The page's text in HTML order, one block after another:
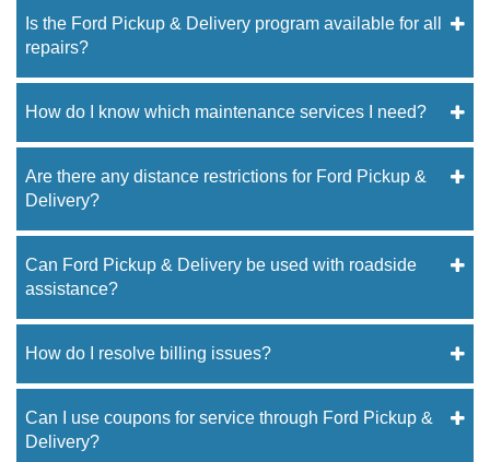
Is the Ford Pickup & Delivery program available for all
repairs?
How do I know which maintenance services I need?
Are there any distance restrictions for Ford Pickup &
Delivery?
Can Ford Pickup & Delivery be used with roadside
assistance?
How do I resolve billing issues?
Can I use coupons for service through Ford Pickup &
Delivery?